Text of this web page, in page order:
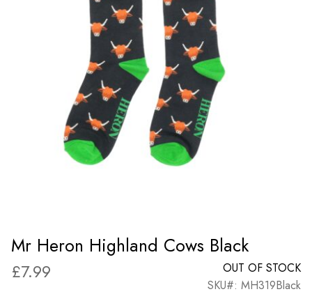
Mr Heron Highland Cows Black
£7.99
OUT OF STOCK
SKU#: MH319Black